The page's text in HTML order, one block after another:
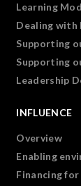
Learning
Dealing with
Supporting
Supporting
Leadership
INFLUENCE
Overview
Enabling
Financing